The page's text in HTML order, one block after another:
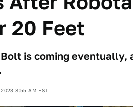
20 Feet
is coming eventually,
2023 8:55 AM EST